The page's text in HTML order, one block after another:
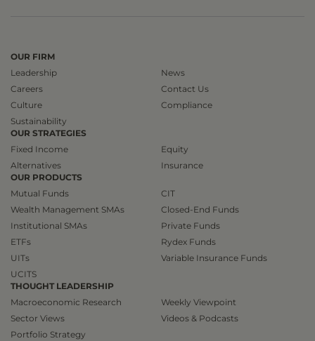
OUR FIRM
Leadership
Careers
Culture
Sustainability
News
Contact Us
Compliance
OUR STRATEGIES
Fixed Income
Alternatives
Equity
Insurance
OUR PRODUCTS
Mutual Funds
Wealth Management SMAs
Institutional SMAs
ETFs
UITs
UCITS
CIT
Closed-End Funds
Private Funds
Rydex Funds
Variable Insurance Funds
THOUGHT LEADERSHIP
Macroeconomic Research
Sector Views
Portfolio Strategy
Weekly Viewpoint
Videos & Podcasts